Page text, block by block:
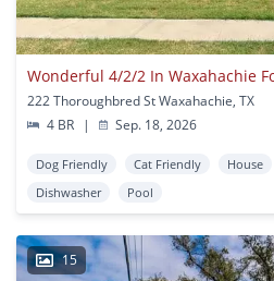
Wonderful 4/2/2 In Waxahachie
222 Thoroughbred St Waxahachie, TX
4 BR
| Sep. 18, 2026
Dog Friendly Cat Friendly House
Dishwasher
Pool
15